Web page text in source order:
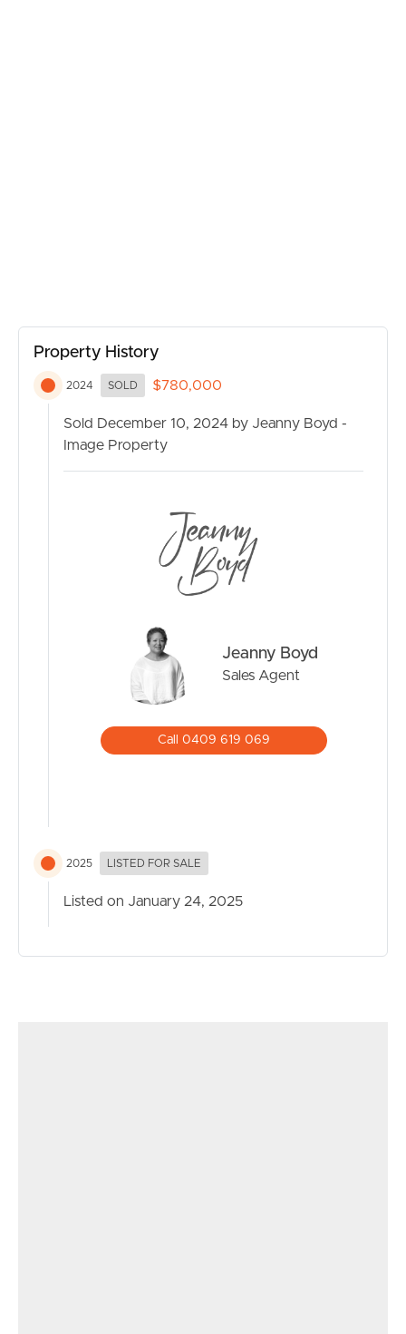
MANAGE
CONTACT US
Property History
2024 SOLD $780,000
Sold December 10, 2024 by Jeanny Boyd -
Image Property
Jeanny Boyd
Sales Agent
Call 0409 619 069
2025 LISTED FOR SALE
Listed on January 24, 2025